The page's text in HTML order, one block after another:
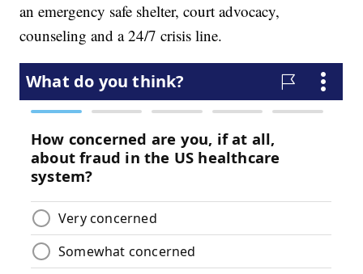
an emergency safe shelter, court advocacy,
counseling and a 24/7 crisis line.